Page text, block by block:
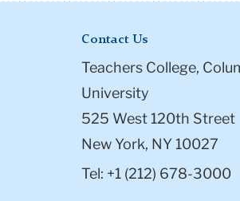
Contact Us
Teachers College,
University
525 West 120th Street
New York, NY 10027
Tel: +1 (212) 678-3000